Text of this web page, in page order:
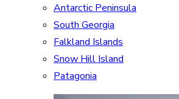
Antarctic Peninsula
South Georgia
Falkland Islands
Snow Hill Island
Patagonia